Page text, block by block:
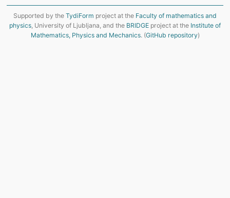
Supported by the TydiForm project at the Faculty of mathematics and
physics, University of Ljubljana, and the BRIDGE project at the Institute of
Mathematics, Physics and Mechanics. (GitHub repository)